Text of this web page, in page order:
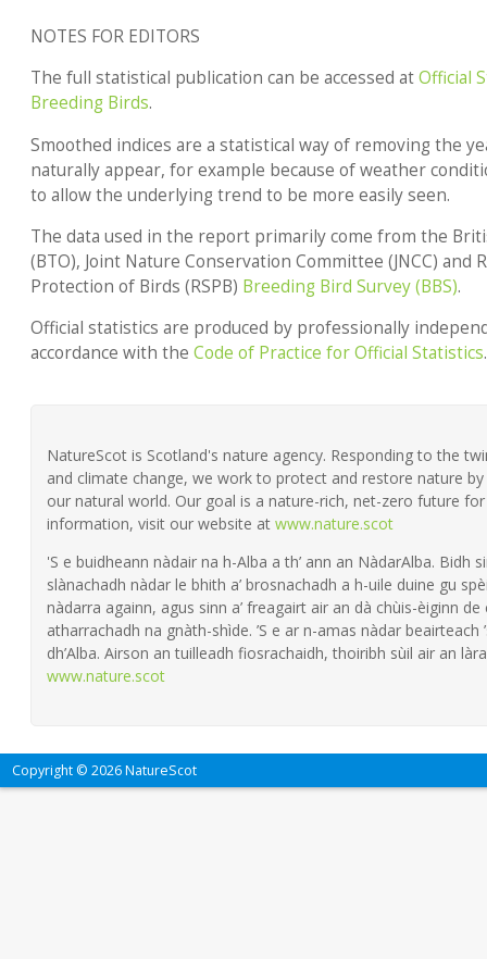
NOTES FOR EDITORS
The full statistical publication can be accessed atOfficial
Breeding Birds.
Smoothed indices are a statistical way of removing the
naturally appear, for example because of weather
to allow the underlying trend to be more easily seen.
The data used in the report primarily come from the
(BTO), Joint Nature Conservation Committee (JNCC) and
Protection of Birds (RSPB) Breeding Bird Survey (BBS).
Official statistics are produced by professionally
accordance with the Code of Practice for Official Statistics.
NatureScot is Scotland's nature agency. Responding to the
and climate change, we work to protect and restore nature
our natural world. Our goal is a nature-rich, net-zero future
information, visit our website at www.nature.scot
'S e buidheann nàdair na h-Alba a th’ ann an NàdarAlba. Bidh
slànachadh nàdar le bhith a’ brosnachadh a h-uile duine gu
nàdarra againn, agus sinn a’ freagairt air an dà chùis-èiginn de
atharrachadh na gnàth-shìde. ’S e ar n-amas nàdar
dh’Alba. Airson an tuilleadh fiosrachaidh, thoiribh sùil air an
www.nature.scot
Copyright © 2026 NatureScot